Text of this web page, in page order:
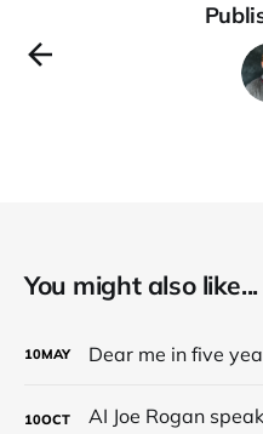
You might also like...
10MAY Dear me in five
10OCT